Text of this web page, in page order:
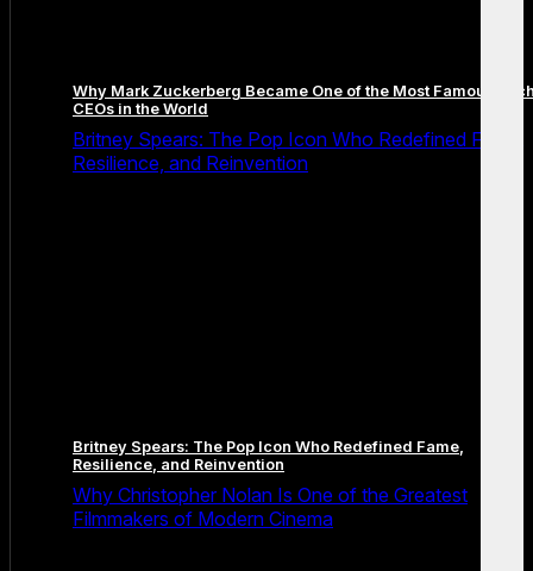
Why Mark Zuckerberg Became One of the Most Famous
CEOs in the World
Britney Spears: The Pop Icon Who Redefined Fame,
Resilience, and Reinvention
Britney Spears: The Pop Icon Who Redefined Fame,
Resilience, and Reinvention
Why Christopher Nolan Is One of the Greatest
Filmmakers of Modern Cinema